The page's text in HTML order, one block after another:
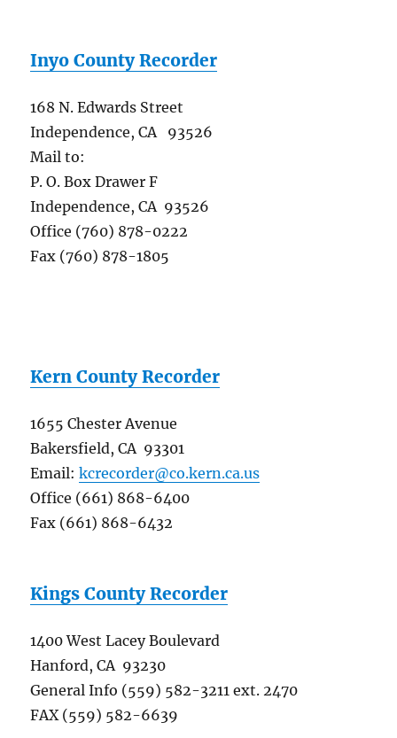
Inyo County Recorder
168 N. Edwards Street
Independence, CA 93526
Mail to:
P. O. Box Drawer F
Independence, CA 93526
Office (760) 878-0222
Fax (760) 878-1805
Kern County Recorder
1655 Chester Avenue
Bakersfield, CA 93301
Email:kcrecorder@co.kern.ca.us
Office (661) 868-6400
Fax (661) 868-6432
Kings County Recorder
1400 West Lacey Boulevard
Hanford, CA 93230
General Info (559) 582-3211 ext. 2470
FAX (559) 582-6639